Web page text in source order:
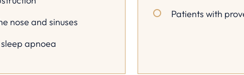
nose and sinuses
apnoea
Patients with